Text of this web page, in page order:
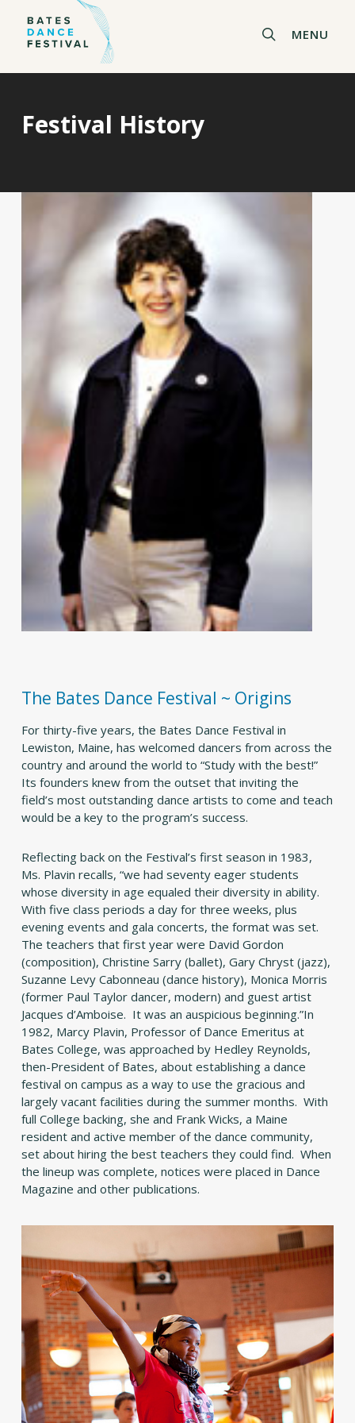
MENU
Festival History
The Bates Dance Festival ~ Origins
For thirty-five years, the Bates Dance Festival in
Lewiston, Maine, has welcomed dancers from across the
country and around the world to “Study with the best!”
Its founders knew from the outset that inviting the
field’s most outstanding dance artists to come and teach
would be a key to the program’s success.
Reflecting back on the Festival’s first season in 1983,
Ms. Plavin recalls, “we had seventy eager students
whose diversity in age equaled their diversity in ability.
With five class periods a day for three weeks, plus
evening events and gala concerts, the format was set.
The teachers that first year were David Gordon
(composition), Christine Sarry (ballet), Gary Chryst (jazz),
Suzanne Levy Cabonneau (dance history), Monica Morris
(former Paul Taylor dancer, modern) and guest artist
Jacques d’Amboise. It was an auspicious beginning.”In
1982, Marcy Plavin, Professor of Dance Emeritus at
Bates College, was approached by Hedley Reynolds,
then-President of Bates, about establishing a dance
festival on campus as a way to use the gracious and
largely vacant facilities during the summer months. With
full College backing, she and Frank Wicks, a Maine
resident and active member of the dance community,
set about hiring the best teachers they could find. When
the lineup was complete, notices were placed in Dance
Magazine and other publications.